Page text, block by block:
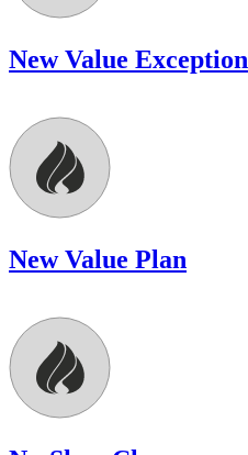
New Value Exception
New Value Plan